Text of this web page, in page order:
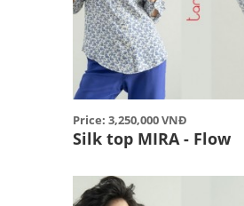
Price: 3,250,000 VNĐ
Silk top MIRA - Flow